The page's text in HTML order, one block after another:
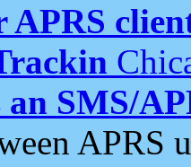
SMS/
APRS